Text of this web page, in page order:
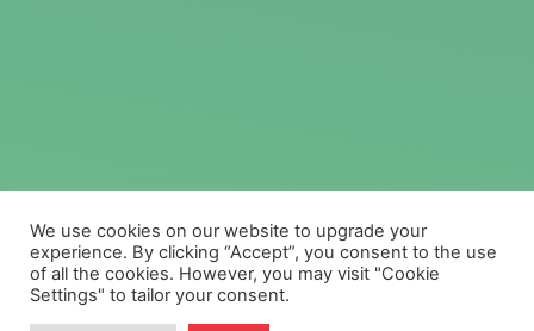
We use cookies on our website to upgrade your
experience. By clicking “Accept”, you consent to the use
of all the cookies. However, you may visit "Cookie
Settings" to tailor your consent.